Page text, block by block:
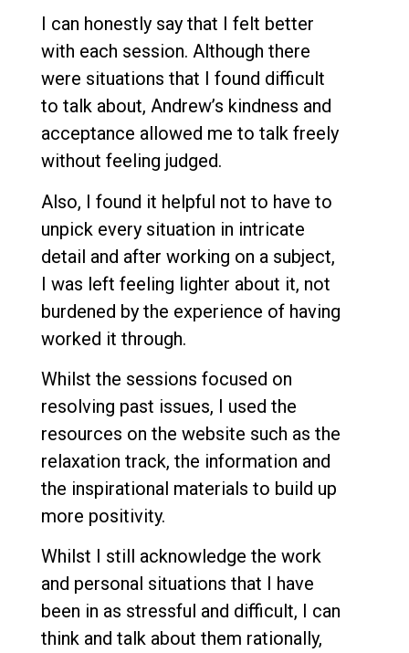
I can honestly say that I felt better
with each session. Although there
were situations that I found difficult
to talk about, Andrew’s kindness and
acceptance allowed me to talk freely
without feeling judged.
Also, I found it helpful not to have to
unpick every situation in intricate
detail and after working on a subject,
I was left feeling lighter about it, not
burdened by the experience of having
worked it through.
Whilst the sessions focused on
resolving past issues, I used the
resources on the website such as the
relaxation track, the information and
the inspirational materials to build up
more positivity.
Whilst I still acknowledge the work
and personal situations that I have
been in as stressful and difficult, I can
think and talk about them rationally,